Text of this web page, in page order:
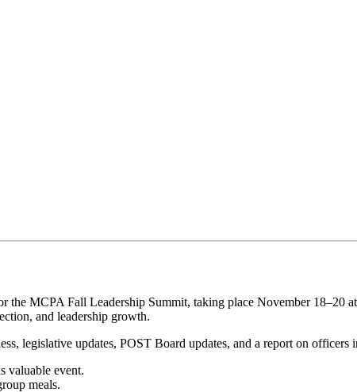
the MCPA Fall Leadership Summit, taking place November 18–20
and leadership growth.
legislative updates, POST Board updates, and a report on
valuable event.
meals.